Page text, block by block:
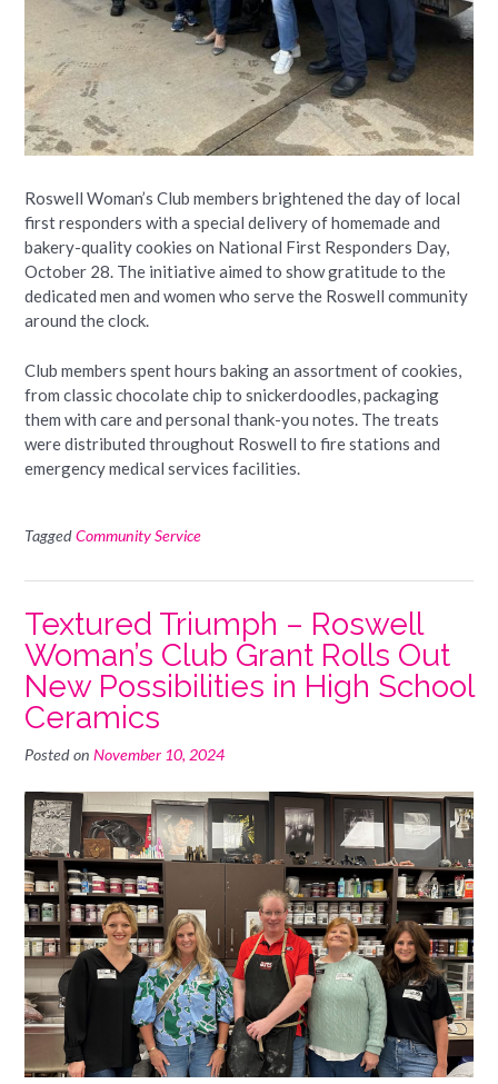
Roswell Woman’s Club members brightened the day of local
first responders with a special delivery of homemade and
bakery-quality cookies on National First Responders Day,
October 28. The initiative aimed to show gratitude to the
dedicated men and women who serve the Roswell community
around the clock.
Club members spent hours baking an assortment of cookies,
from classic chocolate chip to snickerdoodles, packaging
them with care and personal thank-you notes. The treats
were distributed throughout Roswell to fire stations and
emergency medical services facilities.
TaggedCommunity Service
Textured Triumph – Roswell
Woman’s Club Grant Rolls Out
New Possibilities in High School
Ceramics
Posted on November 10, 2024